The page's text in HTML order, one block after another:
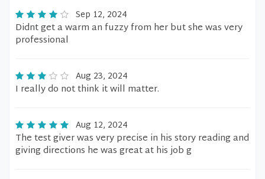
Sep 12, 2024
Didnt get a warm an fuzzy from her but she was very
professional
Aug 23, 2024
I really do not think it will matter.
Aug 12, 2024
The test giver was very precise in his story reading and
giving directions he was great at his job g